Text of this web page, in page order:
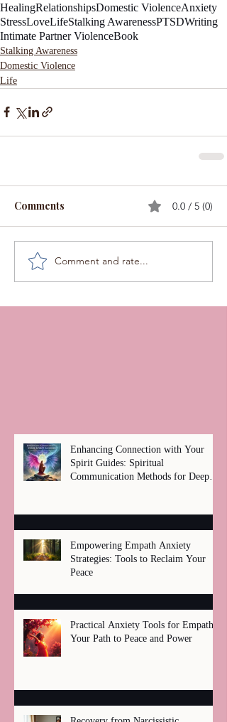
HealingRelationshipsDomestic ViolenceAnxiety
StressLoveLifeStalking AwarenessPTSDWriting
Intimate Partner ViolenceBook
Stalking Awareness
Domestic Violence
Life
Comments 0.0 / 5 (0)
Comment and rate...
Enhancing Connection with Your
Spirit Guides: Spiritual
Communication Methods for Deep
Empowering Empath Anxiety
Strategies: Tools to Reclaim Your
Peace
Practical Anxiety Tools for Empaths:
Your Path to Peace and Power